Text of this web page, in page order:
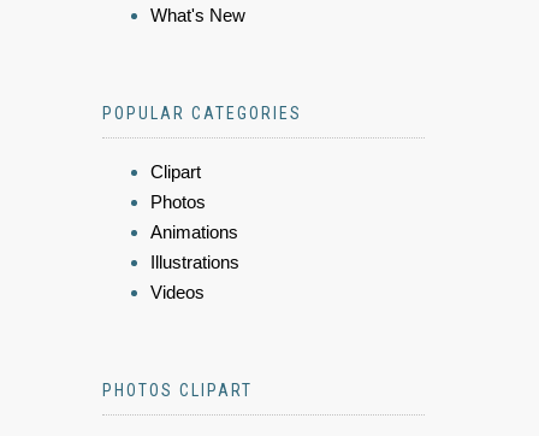
What's New
POPULAR CATEGORIES
Clipart
Photos
Animations
Illustrations
Videos
PHOTOS CLIPART